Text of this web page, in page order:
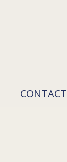
CONTACT